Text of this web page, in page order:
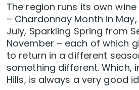
The region runs its own
– Chardonnay Month in
July, Sparkling Spring from
November – each of which
to return in a different
something different. Which,
Hills, is always a very good